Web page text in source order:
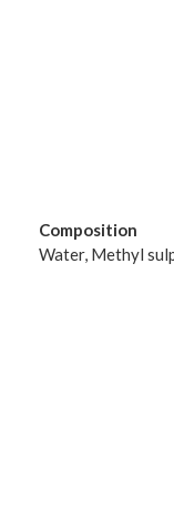
Composition
Water, Methyl